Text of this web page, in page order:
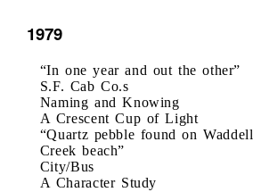
1979
“In one year and out the other”
S.F. Cab Co.s
Naming and Knowing
A Crescent Cup of Light
“Quartz pebble found on Waddell
Creek beach”
City/Bus
A Character Study